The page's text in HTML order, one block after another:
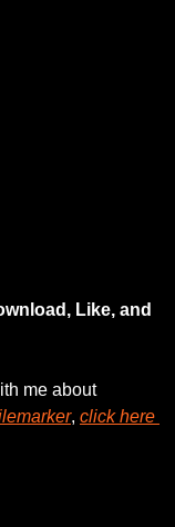
Like, and
me about
, click here